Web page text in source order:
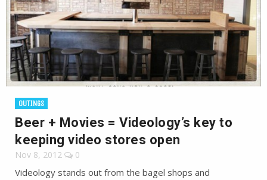
OUTINGS
Beer + Movies = Videology’s key to
keeping video stores open
Nov 8, 2012 0
Videology stands out from the bagel shops and